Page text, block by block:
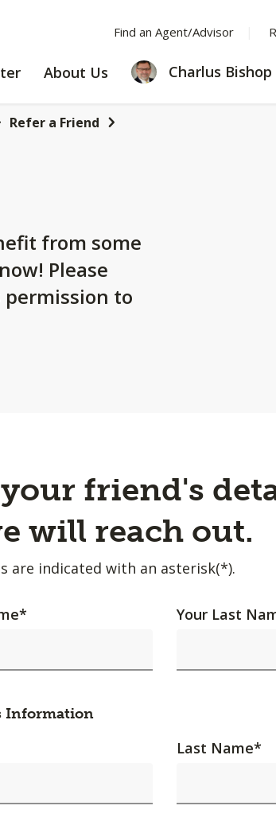
Find an Agent/Advisor
LEARNING
About Us
ABOUT
US
Charlus Bishop
Refer a Friend
from some
Please
to
friend's
will reach out.
are indicated with an asterisk(*).
* Your Last
Information
Last Name*